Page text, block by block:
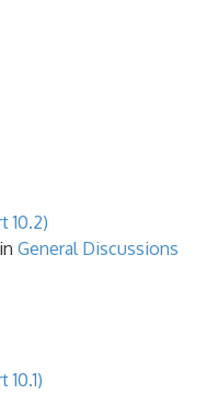
10.2)
General Discussions